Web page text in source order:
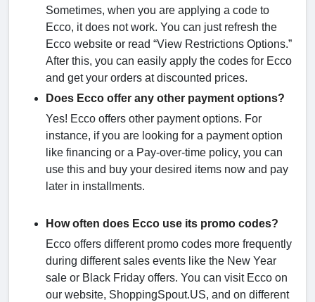
Sometimes, when you are applying a code to
Ecco, it does not work. You can just refresh the
Ecco website or read “View Restrictions Options.”
After this, you can easily apply the codes for Ecco
and get your orders at discounted prices.
Does Ecco offer any other payment options?
Yes! Ecco offers other payment options. For
instance, if you are looking for a payment option
like financing or a Pay-over-time policy, you can
use this and buy your desired items now and pay
later in installments.
How often does Ecco use its promo codes?
Ecco offers different promo codes more frequently
during different sales events like the New Year
sale or Black Friday offers. You can visit Ecco on
our website, ShoppingSpout.US, and on different